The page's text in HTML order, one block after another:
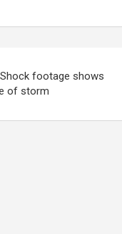
footage shows
of storm